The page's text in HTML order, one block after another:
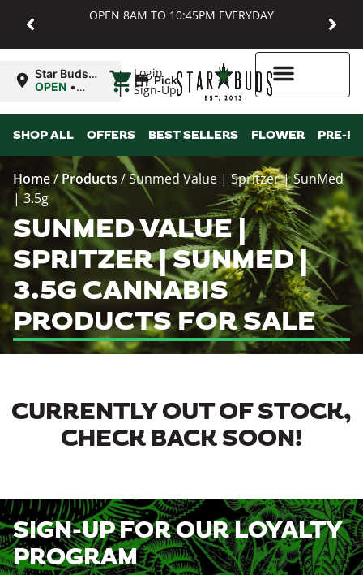
OPEN 8AM TO 10:45PM EVERYDAY
Login
Sign-Up
Star Buds
MD:
OPEN •
10:45PM
| Pickup
SHOP ALL OFFERS BEST SELLERS FLOWER PRE-
Home/ Products /Sunmed Value | Spritzer | SunMed
| 3.5g
SUNMED VALUE |
SPRITZER | SUNMED |
3.5G CANNABIS
PRODUCTS FOR SALE
CURRENTLY OUT OF STOCK,
CHECK BACK SOON!
SIGN-UP FOR OUR LOYALTY
PROGRAM